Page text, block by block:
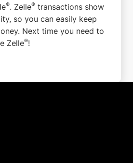
®. Zelle® transactions show
so you can easily keep
Next time you need to
Zelle®!